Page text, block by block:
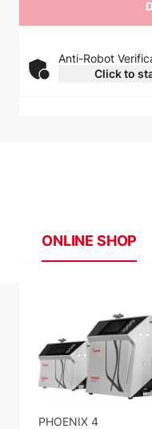
Anti-Robot
Click to
ONLINE SHOP
PHOENIX 4